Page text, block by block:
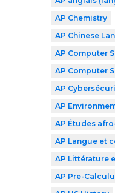
AP Chemistry
AP Chinese
AP Computer
AP Computer
AP
AP
AP Études
AP Langue et
AP Littérature
AP Pre-